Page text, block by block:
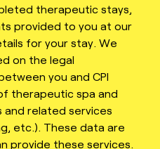
therapeutic stays,
provided to you at our
for your stay. We
on the legal
you and CPI
therapeutic spa and
related services
etc.). These data are
provide these services.